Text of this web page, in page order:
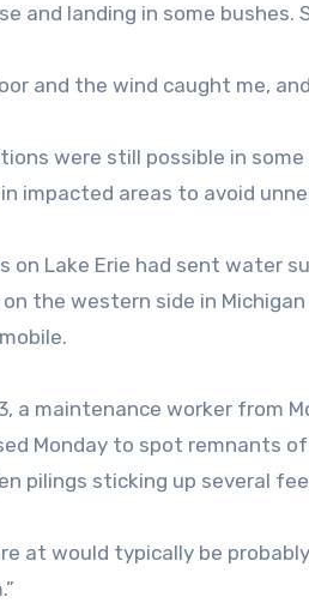
and landing in some bushes.
and the wind caught me,
were still possible in some
impacted areas to avoid
on Lake Erie had sent water
the western side in
a maintenance worker from
Monday to spot remnants
pilings sticking up several
at would typically be